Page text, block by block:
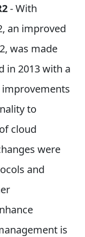
- With
an improved
was made
in 2013 with a
to
cloud
were
and
is